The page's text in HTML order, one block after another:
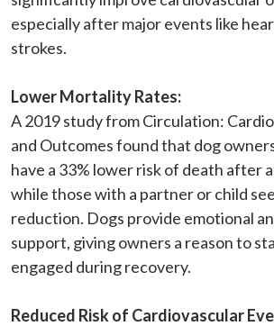
especially after major events like
strokes.
Lower Mortality Rates:
A 2019 study from Circulation:
and Outcomes found that dog
have a 33% lower risk of death after
while those with a partner or child
reduction. Dogs provide emotional
support, giving owners a reason to
engaged during recovery.
Reduced Risk of Cardiovascular